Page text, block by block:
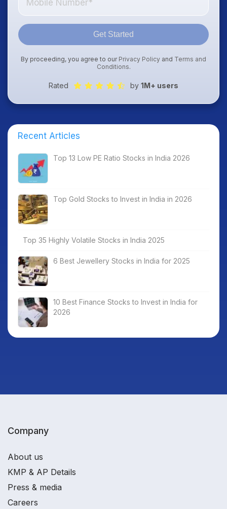
Get Started
By proceeding, you agree to our Privacy Policy and Terms and
Conditions.
Rated by 1M+ users
Recent Articles
Top 13 Low PE Ratio Stocks in India 2026
Top Gold Stocks to Invest in India in 2026
Top 35 Highly Volatile Stocks in India 2025
6 Best Jewellery Stocks in India for 2025
10 Best Finance Stocks to Invest in India for
2026
Company
About us
KMP & AP Details
Press & media
Careers